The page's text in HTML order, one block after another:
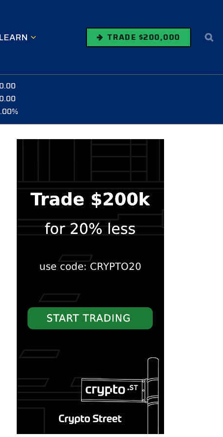
LEARN TRADE $200,000
0.00
0.00